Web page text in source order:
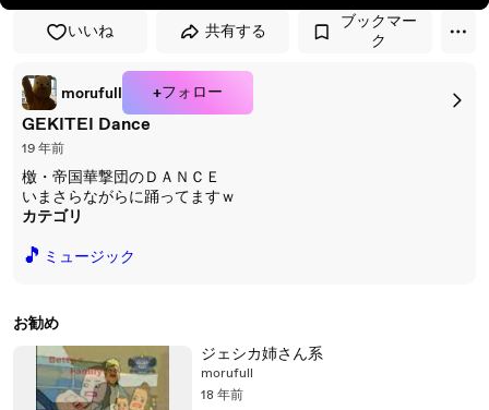
いいね 共有する
ブックマー
ク
morufull +フォロー
GEKITEI Dance
19 年前
檄・帝国華撃団のＤＡＮＣＥ
いまさらながらに踊ってますｗ
カテゴリ
🎵 ミュージック
お勧め
ジェシカ姉さん系
morufull
18 年前